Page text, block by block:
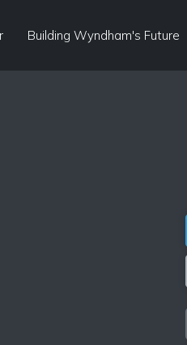
Building Wyndham's Future